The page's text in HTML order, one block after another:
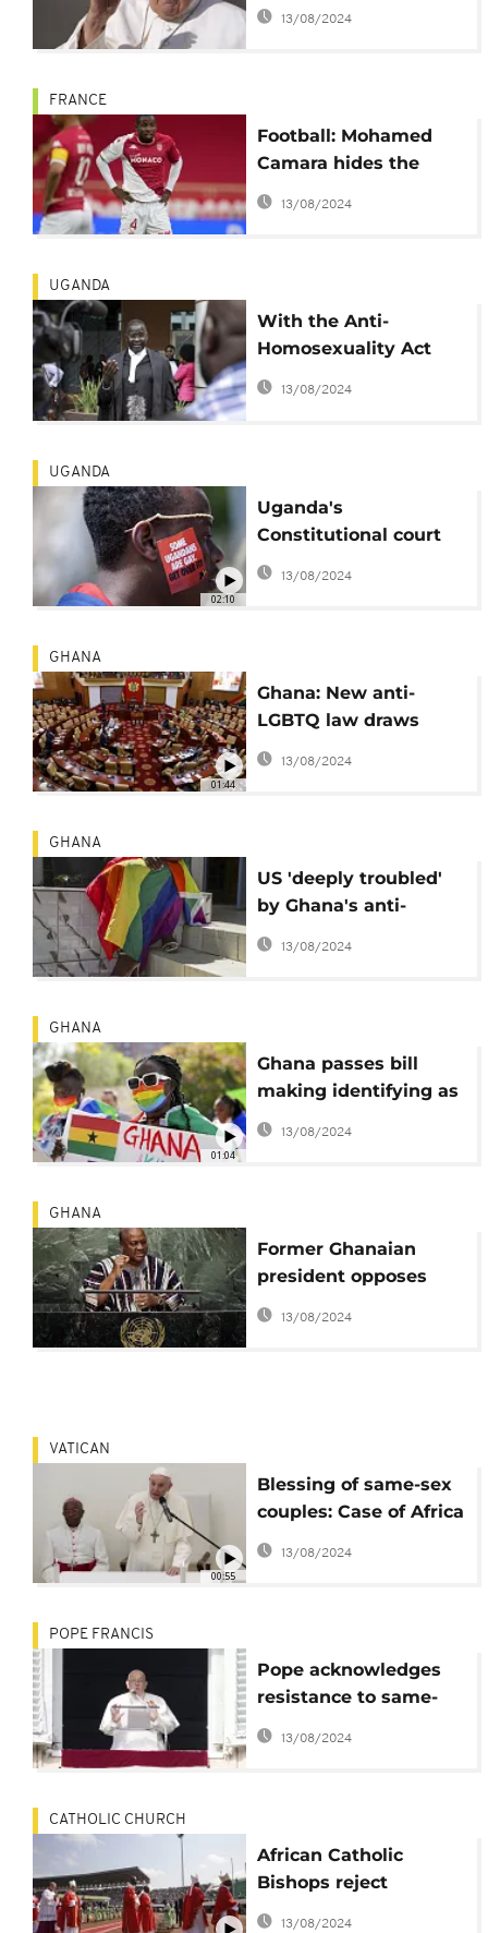
Priests ban
13/08/2024
FRANCE
Football: Mohamed
Camara hides the
badge in support of
13/08/2024
UGANDA
With the Anti-
Homosexuality Act
upheld, will Uganda
13/08/2024
02:10
UGANDA
Uganda's
Constitutional court
upholds anti-
homosexuality law
13/08/2024
01:44
GHANA
Ghana: New anti-
LGBTQ law draws
condemnations
13/08/2024
GHANA
US 'deeply troubled'
by Ghana's anti-
LGBTQ legislation
13/08/2024
01:04
GHANA
Ghana passes bill
making identifying as
LGBTQ+ illegal
13/08/2024
GHANA
Former Ghanaian
president opposes
LGBTQ practices,
stating religious
13/08/2024
00:55
VATICAN
Blessing of same-sex
couples: Case of Africa
is “special” Pope says
13/08/2024
POPE FRANCIS
Pope acknowledges
resistance to same-
sex blessings but
13/08/2024
CATHOLIC CHURCH
African Catholic
Bishops reject
Vatican's same-sex
13/08/2024